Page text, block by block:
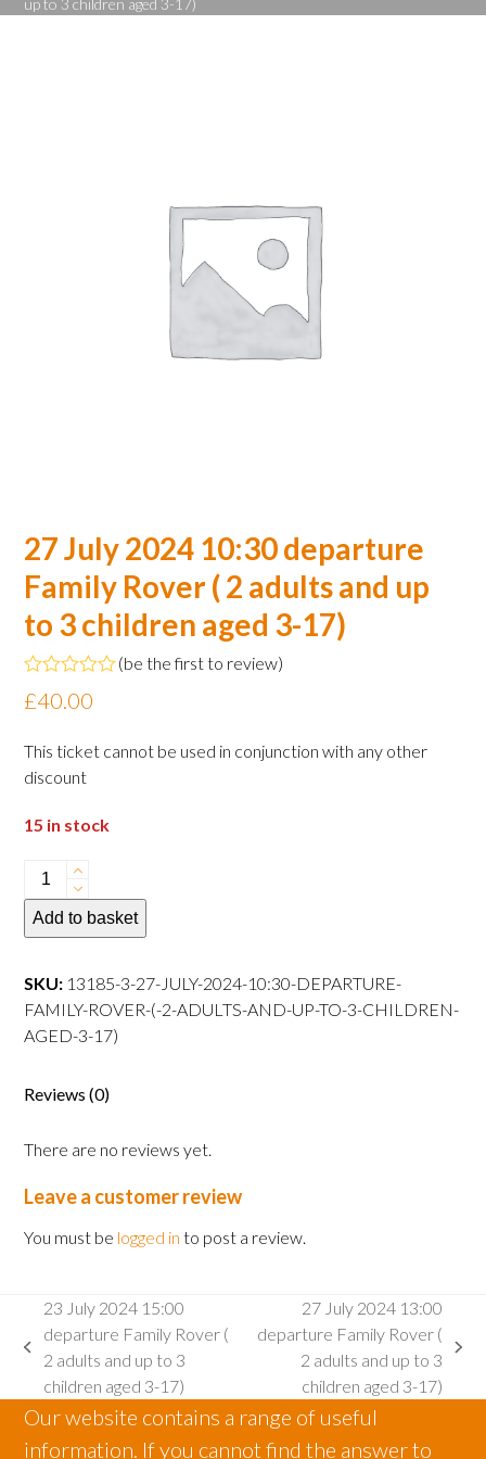
up to 3 children aged 3-17)
27 July 2024 10:30 departure
Family Rover ( 2 adults and up
to 3 children aged 3-17)
Rated
0
of
5
(be the first to review)
£40.00
This ticket cannot be used in conjunction with any other
discount
15 in stock
27
July
2024
departure
Family
Rover
adults
up
to
3
children
17)
quantity
Add to basket
SKU: 13185-3-27-JULY-2024-10:30-DEPARTURE-
FAMILY-ROVER-(-2-ADULTS-AND-UP-TO-3-CHILDREN-
AGED-3-17)
Reviews (0)
There are no reviews yet.
Leave a customer review
You must be logged in to post a review.
previous
post:
23 July 2024 15:00
departure Family Rover (
2 adults and up to 3
children aged 3-17)
27 July 2024 13:00
departure Family Rover (
2 adults and up to 3
children aged 3-17)
Our website contains a range of useful
information. If you cannot find the answer to